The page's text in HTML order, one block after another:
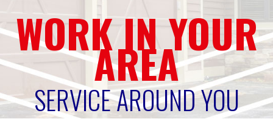
WORK IN YOUR
AREA
SERVICE AROUND YOU